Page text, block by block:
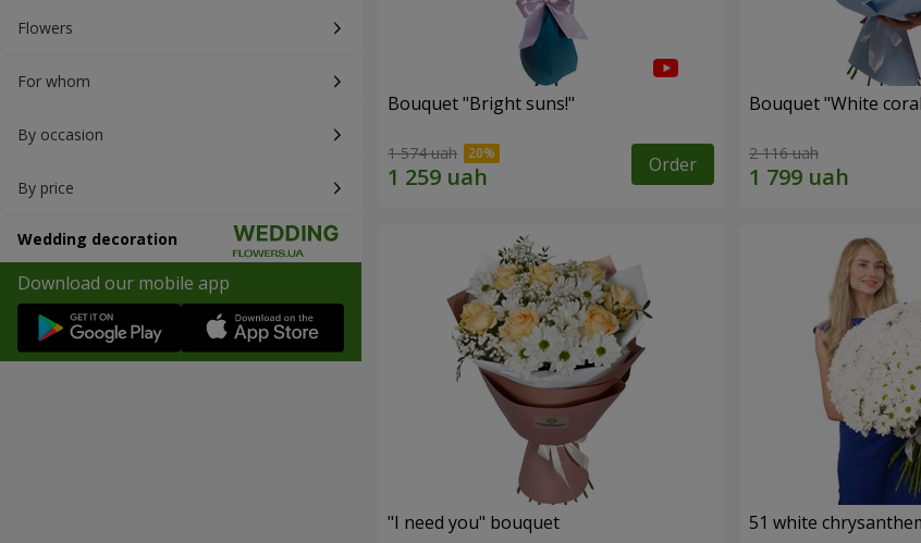
Flowers
For whom
By occasion
By price
Wedding decoration
Download our mobile app
Bouquet "Bright suns!"
1 574 uah Order
Bouquet "White
2 116 uah
"I need you" bouquet 51 white